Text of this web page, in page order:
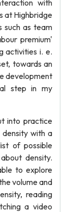
with
at Highbridge
such as team
premium'
activities i. e.
towards an
development
step in my
into practice
with a
of possible
density.
to explore
volume and
reading
a video